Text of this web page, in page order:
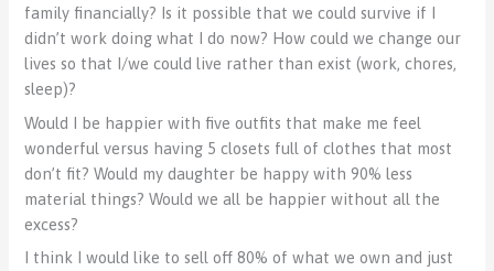
family financially? Is it possible that we could survive if I
didn’t work doing what I do now? How could we change our
lives so that I/we could live rather than exist (work, chores,
sleep)?
Would I be happier with five outfits that make me feel
wonderful versus having 5 closets full of clothes that most
don’t fit? Would my daughter be happy with 90% less
material things? Would we all be happier without all the
excess?
I think I would like to sell off 80% of what we own and just